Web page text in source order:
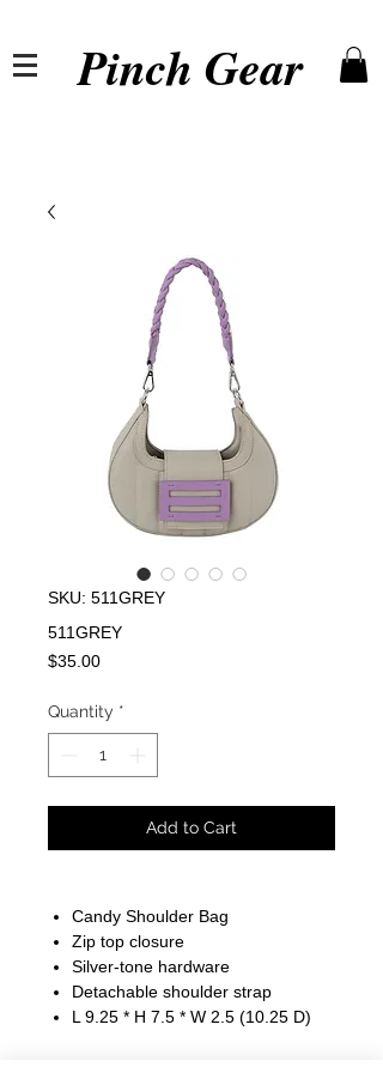
Pinch Gear
SKU: 511GREY
511GREY
$35.00Price
Quantity *
Add to Cart
Candy Shoulder Bag
Zip top closure
Silver-tone hardware
Detachable shoulder strap
L 9.25 * H 7.5 * W 2.5 (10.25 D)